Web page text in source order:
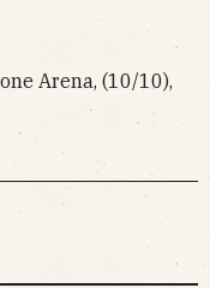
Arena, (10/10),